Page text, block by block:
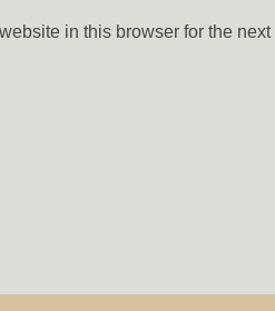
in this browser for the next